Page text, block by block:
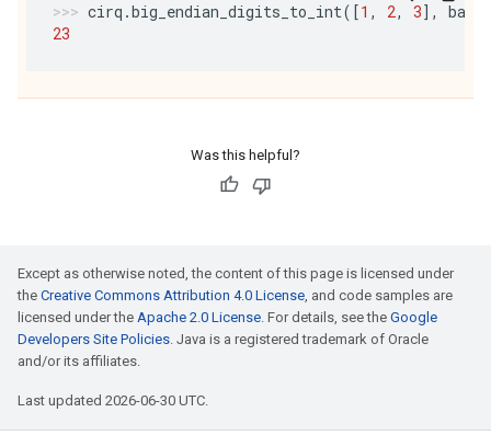
cirq .big_endian_digits_to_int([1 , 2, 3], base
23
Was this helpful?
Except as otherwise noted, the content of this page is licensed under
the Creative Commons Attribution 4.0 License, and code samples are
licensed under the Apache 2.0 License. For details, see the Google
Developers Site Policies. Java is a registered trademark of Oracle
and/or its affiliates.
Last updated 2026-06-30 UTC.